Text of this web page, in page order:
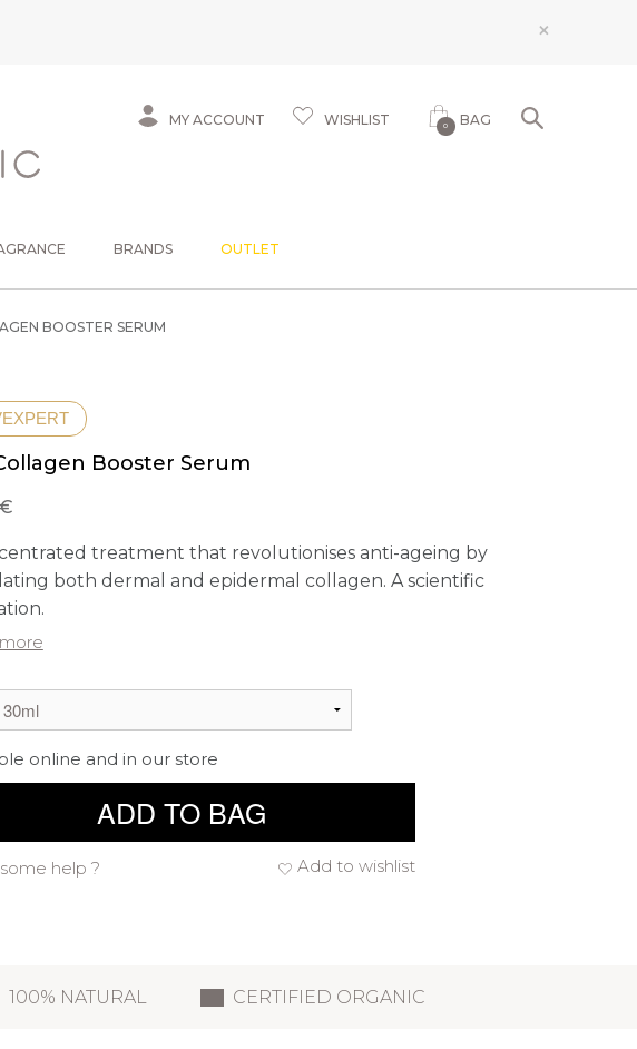
×
MY ACCOUNT WISHLIST 0 BAG
BRANDS OUTLET
BOOSTER SERUM
Booster Serum
treatment that revolutionises anti-ageing by
both dermal and epidermal collagen. A scientific
online and in our store
ADD TO BAG
Add to wishlist
help ?
100% NATURAL CERTIFIED ORGANIC